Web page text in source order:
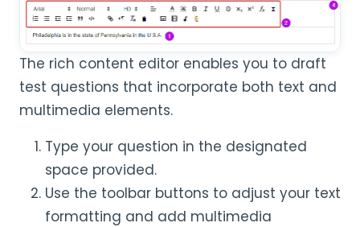
The rich content editor enables you to draft
test questions that incorporate both text and
multimedia elements.
Type your question in the designated
space provided.
Use the toolbar buttons to adjust your text
formatting and add multimedia